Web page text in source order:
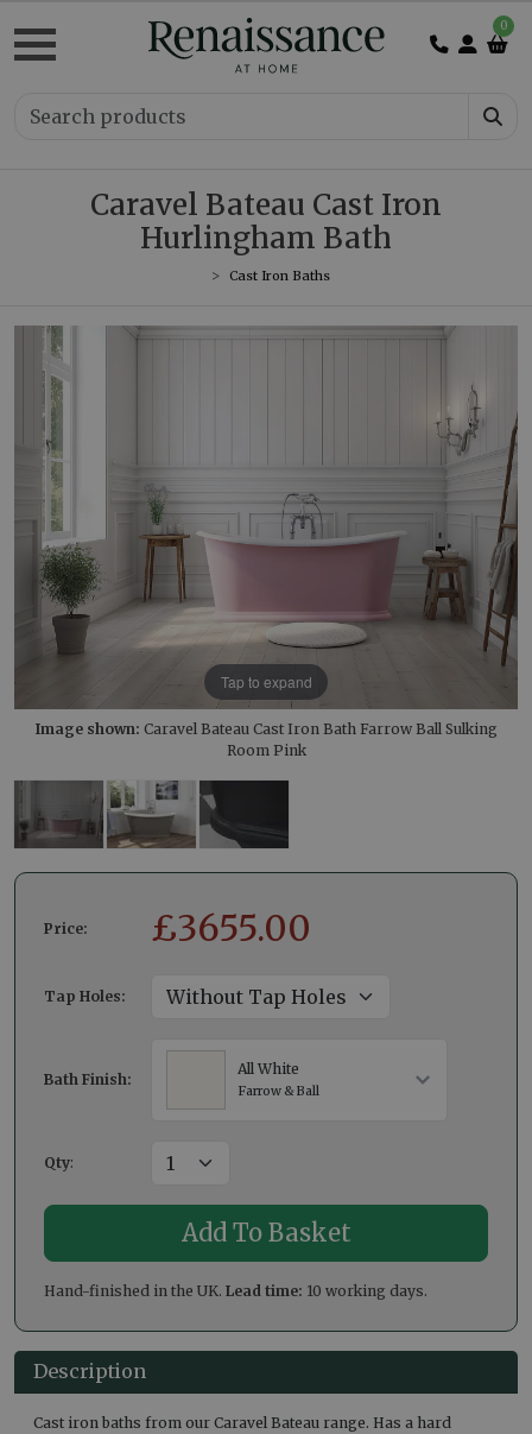
0
Caravel Bateau Cast Iron
Hurlingham Bath
Cast Iron Baths
Tap to expand
Image shown: Caravel Bateau Cast Iron Bath Farrow Ball Sulking
Room Pink
Price: £3655.00
Tap Holes:
Bath Finish:
All White
Farrow & Ball
Qty:
Hand-finished in the UK. Lead time: 10 working days.
Description
Cast iron baths from our Caravel Bateau range. Has a hard